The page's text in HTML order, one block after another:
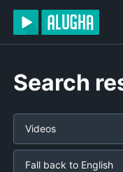
Search
Videos
Fall back to English